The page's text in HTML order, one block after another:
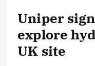
Uniper
explore
UK site